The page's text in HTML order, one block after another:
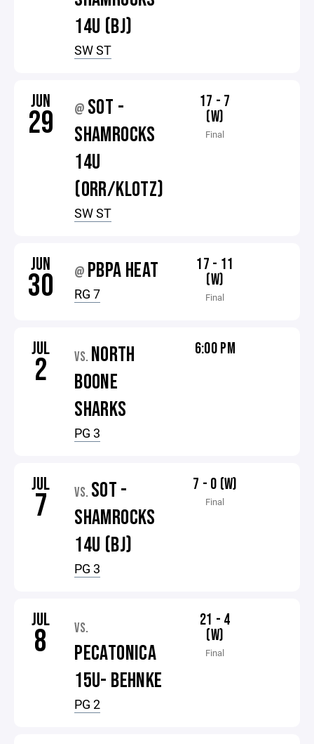
14U (BJ)
SW ST
JUN
29 @ SOT -
SHAMROCKS
14U
(ORR/KLOTZ)
SW ST
17 - 7
(W)
Final
JUN
30 @ PBPA HEAT
RG 7
17 - 11
(W)
Final
JUL
2 VS. NORTH
BOONE
SHARKS
PG 3
6:00 PM
JUL
7 VS. SOT -
SHAMROCKS
14U (BJ)
PG 3
7 - 0 (W)
Final
JUL
8 VS.
PECATONICA
15U- BEHNKE
PG 2
21 - 4
(W)
Final